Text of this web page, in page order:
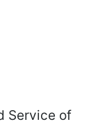
Service of